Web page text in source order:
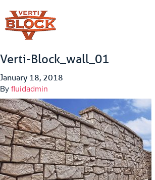
Verti-Block_wall_01
January 18, 2018
By fluidadmin